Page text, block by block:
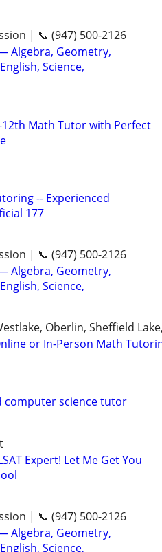
| 📞 (947) 500-2126
Algebra, Geometry,
Science,
12th Math Tutor with Perfect
-- Experienced
177
| 📞 (947) 500-2126
Algebra, Geometry,
Science,
Oberlin, Sheffield
or In-Person Math
computer science tutor
Expert! Let Me Get You
| 📞 (947) 500-2126
Algebra, Geometry,
Science,